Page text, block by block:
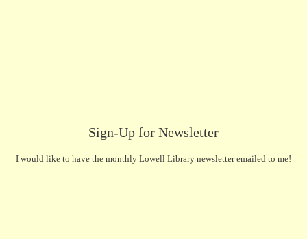
Sign-Up for Newsletter
I would like to have the monthly Lowell Library newsletter emailed to me!